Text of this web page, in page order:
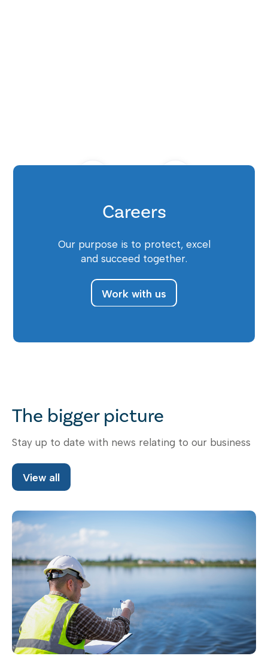
Careers
Our purpose is to protect, excel
and succeed together.
Work with us
The bigger picture
Stay up to date with news relating to our business
View all